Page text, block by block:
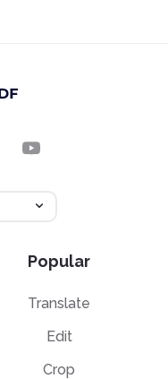
Popular
Translate
Edit
Crop